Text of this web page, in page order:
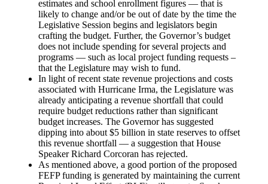
estimates and school enrollment figures — that is
likely to change and/or be out of date by the time the
Legislative Session begins and legislators begin
crafting the budget. Further, the Governor’s budget
does not include spending for several projects and
programs — such as local project funding requests –
that the Legislature may wish to fund.
In light of recent state revenue projections and costs
associated with Hurricane Irma, the Legislature was
already anticipating a revenue shortfall that could
require budget reductions rather than significant
budget increases. The Governor has suggested
dipping into about $5 billion in state reserves to offset
this revenue shortfall — a suggestion that House
Speaker Richard Corcoran has rejected.
As mentioned above, a good portion of the proposed
FEFP funding is generated by maintaining the current